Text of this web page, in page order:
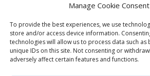
Manage Cookie Consent
To provide the best experiences, we use
store and/or access device information.
technologies will allow us to process data such
unique IDs on this site. Not consenting or
adversely affect certain features and functions.
If you’re considering a larger
150 sq.m), there’s good news!
legislation provides a ‘window of